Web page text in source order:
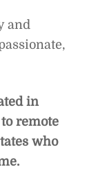
and
in
remote
who